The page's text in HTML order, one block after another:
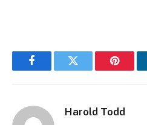
FacebookTwitter
Harold Todd